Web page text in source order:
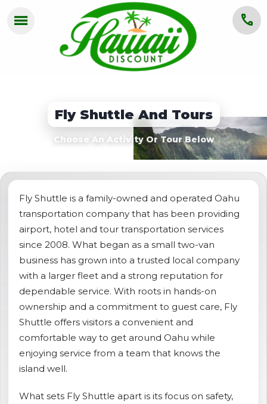
call
menu
BIG ISLAND
GROUPS
ABOUT US
shopping_cartCART
Fly Shuttle And Tours
Choose An Activity Or Tour Below
Fly Shuttle is a family-owned and operated Oahu
transportation company that has been providing
airport, hotel and tour transportation services
since 2008. What began as a small two-van
business has grown into a trusted local company
with a larger fleet and a strong reputation for
dependable service. With roots in hands-on
ownership and a commitment to guest care, Fly
Shuttle offers visitors a convenient and
comfortable way to get around Oahu while
enjoying service from a team that knows the
island well.
What sets Fly Shuttle apart is its focus on safety,